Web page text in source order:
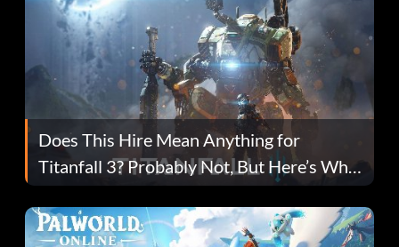
Does This Hire Mean Anything for
Titanfall 3? Probably Not, But Here’s Why
Fans Are Hopeful